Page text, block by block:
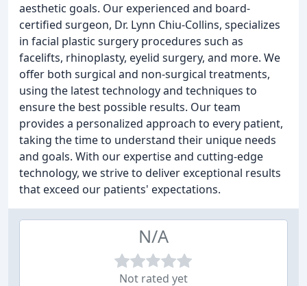
aesthetic goals. Our experienced and board-
certified surgeon, Dr. Lynn Chiu-Collins, specializes
in facial plastic surgery procedures such as
facelifts, rhinoplasty, eyelid surgery, and more. We
offer both surgical and non-surgical treatments,
using the latest technology and techniques to
ensure the best possible results. Our team
provides a personalized approach to every patient,
taking the time to understand their unique needs
and goals. With our expertise and cutting-edge
technology, we strive to deliver exceptional results
that exceed our patients' expectations.
N/A
Not rated yet